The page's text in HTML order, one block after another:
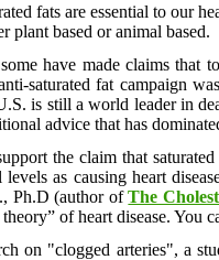
fats are essential to our
plant based or animal based.
have made claims that
saturated fat campaign
is still a world leader in
advice that has
the claim that
levels as causing heart
Ph.D (author ofThe
of heart disease. You
on "clogged arteries", a